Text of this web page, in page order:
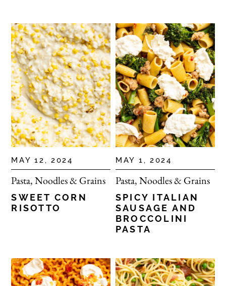
MAY 12, 2024
Pasta, Noodles & Grains
SWEET CORN
RISOTTO
MAY 1, 2024
Pasta, Noodles & Grains
SPICY ITALIAN
SAUSAGE AND
BROCCOLINI
PASTA